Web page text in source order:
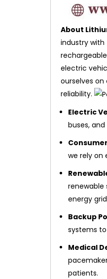
About
industry with
electric
ourselves
reliability.
Electric
buses,
we rely on
renewable
energy
Backup
systems
Medical
patients.